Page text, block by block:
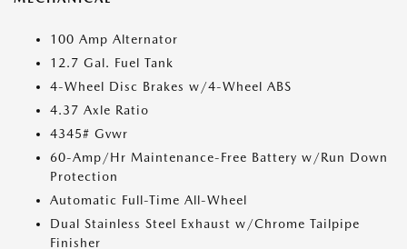
100 Amp Alternator
12.7 Gal. Fuel Tank
4-Wheel Disc Brakes w/4-Wheel ABS
4.37 Axle Ratio
4345# Gvwr
60-Amp/Hr Maintenance-Free Battery w/Run Down
Protection
Automatic Full-Time All-Wheel
Dual Stainless Steel Exhaust w/Chrome Tailpipe
Finisher